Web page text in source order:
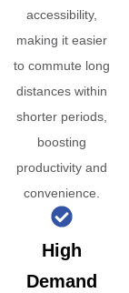
accessibility,
making it easier
to commute long
distances within
shorter periods,
boosting
productivity and
convenience.
High
Demand